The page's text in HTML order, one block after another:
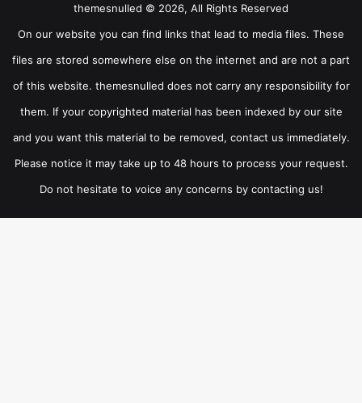
themesnulled © 2026, All Rights Reserved
On our website you can find links that lead to media files. These
files are stored somewhere else on the internet and are not a part
of this website. themesnulled does not carry any responsibility for
them. If your copyrighted material has been indexed by our site
and you want this material to be removed, contact us immediately.
Please notice it may take up to 48 hours to process your request.
Do not hesitate to voice any concerns by contacting us!